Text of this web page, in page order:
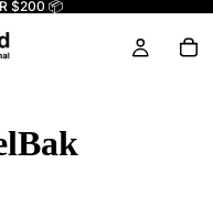
$200 📦